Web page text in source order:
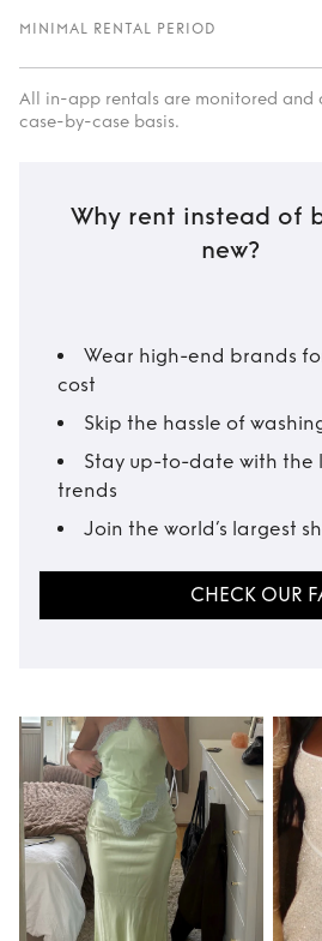
MINIMAL RENTAL PERIOD
All in-app rentals are monitored and
case-by-case basis.
Why rent instead of
new?
Wear high-end brands
cost
Skip the hassle of
Stay up-to-date with the
trends
Join the world’s largest
CHECK OUR